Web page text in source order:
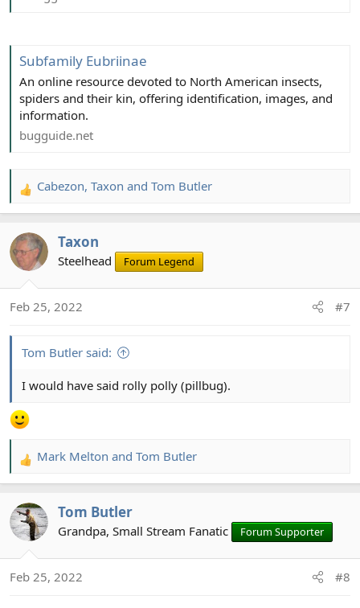
Subfamily Eubriinae
An online resource devoted to North American insects,
spiders and their kin, offering identification, images, and
information.
bugguide.net
R
e
c
t
n
Cabezon, Taxon and Tom Butler
Taxon
Steelhead Forum Legend
Feb 25, 2022 #7
Tom Butler said:
I would have said rolly polly (pillbug).
R
e
c
t
n
Mark Melton and Tom Butler
Tom Butler
Grandpa, Small Stream Fanatic Forum Supporter
Feb 25, 2022 #8